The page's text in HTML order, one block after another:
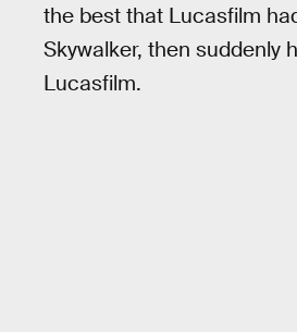
the best that Lucasfilm
Skywalker, then suddenly
Lucasfilm.